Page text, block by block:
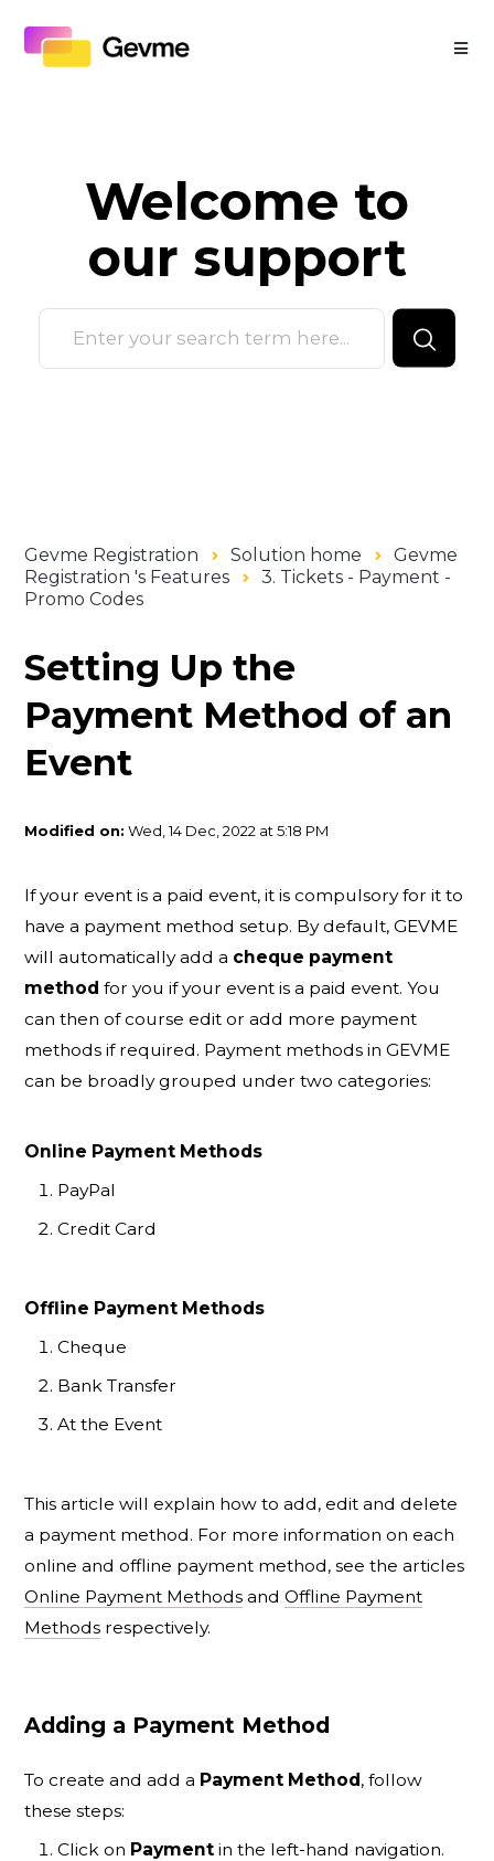
Welcome to
our support
Gevme Registration Solution home
Gevme
Registration 's Features
3. Tickets - Payment -
Promo Codes
Setting Up the
Payment Method of an
Event
Modified on: Wed, 14 Dec, 2022 at 5:18 PM
If your event is a paid event, it is compulsory for it to
have a payment method setup. By default, GEVME
will automatically add a cheque payment
method for you if your event is a paid event. You
can then of course edit or add more payment
methods if required. Payment methods in GEVME
can be broadly grouped under two categories:
Online Payment Methods
PayPal
Credit Card
Offline Payment Methods
Cheque
Bank Transfer
At the Event
This article will explain how to add, edit and delete
a payment method. For more information on each
online and offline payment method, see the articles
Online Payment Methods andOffline Payment
Methods respectively.
Adding a Payment Method
To create and add a Payment Method, follow
these steps:
Click on Payment in the left-hand navigation.